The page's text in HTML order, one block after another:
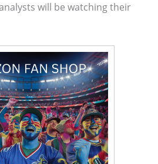
will be watching their